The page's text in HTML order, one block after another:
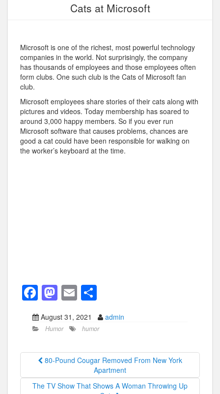
Cats at Microsoft
Microsoft is one of the richest, most powerful technology
companies in the world. Not surprisingly, the company
has thousands of employees and those employees often
form clubs. One such club is the Cats of Microsoft fan
club.
Microsoft employees share stories of their cats along with
pictures and videos. Today membership has soared to
around 3,000 happy members. So if you ever run
Microsoft software that causes problems, chances are
good a cat could have been responsible for walking on
the worker’s keyboard at the time.
F
a
c
b
o
o
M
a
st
d
o
n
E
m
ail
h
ar
August 31, 2021 admin
Humor humor
80-Pound Cougar Removed From New York
Apartment
The TV Show That Shows A Woman Throwing Up